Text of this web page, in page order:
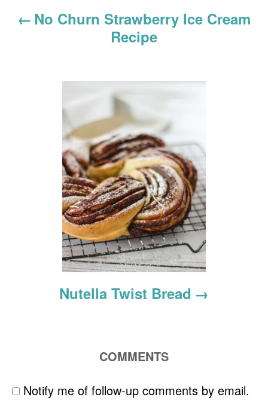
a
No Churn Strawberry Ice Cream
Recipe
Nutella Twist Bread
COMMENTS
Notify me of follow-up comments by email.